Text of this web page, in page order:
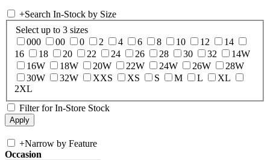
+Search In-Stock by Size
Select up to 3 sizes
000
00 0 2 4 6 8 10 12
14
16
18 20 22 24 26 28 30 32
14W
16W
18W 20W 22W 24W 26W
28W
30W
32W XXS XS S M L
XL
2XL
Filter for In-Store Stock
+Narrow by Feature
Occasion